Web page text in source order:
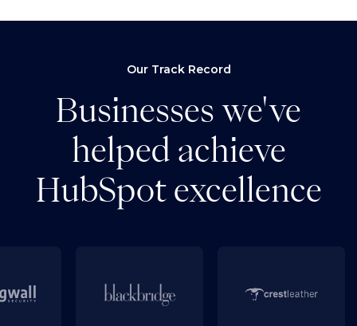
Our Track Record
Businesses we've
helped achieve
HubSpot excellence